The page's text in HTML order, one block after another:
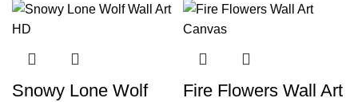
Snowy Lone Wolf
Fire Flowers Wall Art